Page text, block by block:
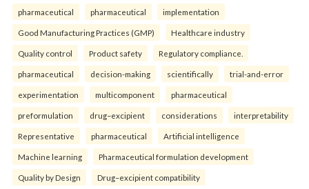
pharmaceutical pharmaceutical implementation
Good Manufacturing Practices (GMP) Healthcare industry
Quality control Product safety Regulatory compliance.
pharmaceutical decision-making scientifically trial-and-error
experimentation multicomponent pharmaceutical
preformulation drug–excipient considerations interpretability
Representative pharmaceutical Artificial intelligence
Machine learning Pharmaceutical formulation development
Quality by Design Drug–excipient compatibility